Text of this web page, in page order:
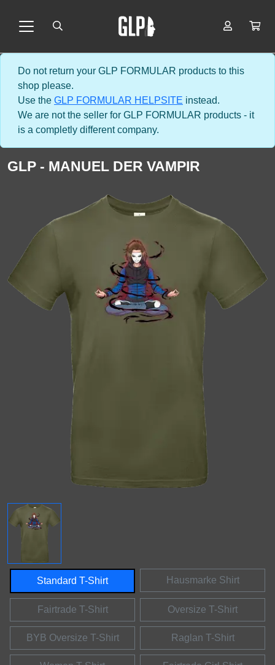
Do not return your GLP FORMULAR products to this
shop please.
Use the GLP FORMULAR HELPSITE instead.
We are not the seller for GLP FORMULAR products - it
is a completly different company.
GLP - MANUEL DER VAMPIR
Standard T-Shirt Hausmarke Shirt
Fairtrade T-Shirt Oversize T-Shirt
BYB Oversize T-Shirt Raglan T-Shirt